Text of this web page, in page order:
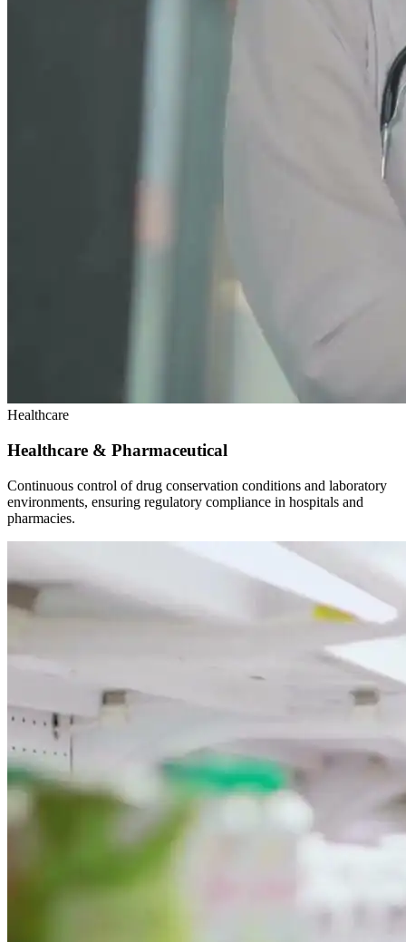
Healthcare
Healthcare & Pharmaceutical
Continuous control of drug conservation conditions and laboratory
environments, ensuring regulatory compliance in hospitals and
pharmacies.